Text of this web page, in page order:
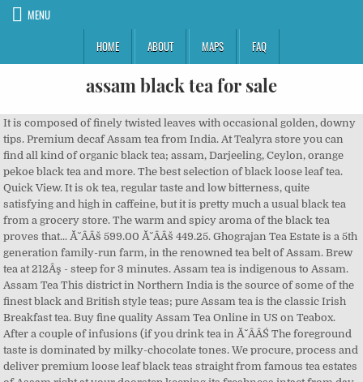
MENU
HOME
ABOUT MAPS FAQ
assam black tea for sale
It is composed of finely twisted leaves with occasional golden, downy tips. Premium decaf Assam tea from India. At Tealyra store you can find all kind of organic black tea; assam, Darjeeling, Ceylon, orange pekoe black tea and more. The best selection of black loose leaf tea. Quick View. It is ok tea, regular taste and low bitterness, quite satisfying and high in caffeine, but it is pretty much a usual black tea from a grocery store. The warm and spicy aroma of the black tea proves that... Ă˘ÂÂš 599.00 Ă˘ÂÂš 449.25. Ghograjan Tea Estate is a 5th generation family-run farm, in the renowned tea belt of Assam. Brew tea at 212Âş - steep for 3 minutes. Assam tea is indigenous to Assam. Assam Tea This district in Northern India is the source of some of the finest black and British style teas; pure Assam tea is the classic Irish Breakfast tea. Buy fine quality Assam Tea Online in US on Teabox. After a couple of infusions (if you drink tea in Ă˘ÂÂŚ The foreground taste is dominated by milky-chocolate tones. We procure, process and deliver premium loose leaf black teas straight from famous tea estates of Assam right at your doorstep keeping its freshness intact from day one. Bulk savings: Buy 1. I bought it for 50% discount using a promotion, so it is still ok for the price, but I would feel disappointed paying in full. There's the social impact but The Tea Leaf Theory is not an NGO working for small farmers. Add ... DARJEELING SECOND FLUSH BLACK TEA. A wide variety of assam black tea options are available to you, such as style, age. Taiwan Assam Black Tea Over the decadesĂ˘ÂÂ efforts and endeavors, the Taiwan Assam tea tree with better aroma and flavor is cultivated. Add to Cart. Buy High Quality Assam Black Tea online from India on Teabox. I have to go to Guam to get some Black Tea. Quick View. 100% Authentic and Natural Indian Masala Chai - Free Shipping-The Brew Story-Tea. Add to Cart. The Tea Leaf Theory team is very lean, choosing to remain independent, bootstrapped, refusing certifications, they represent a new kind of startup, modern yet rooted in something traditional, ancient even. Namhah Sources the Best Teas from the Tea Gardens of Assam ,Darjeeling and other Tea Producing states of India. Assam tea is a black tea named after the region of its production, Assam, India.Assam tea is manufactured specifically from the plant Camellia sinensis var. Buy 3. Black Tea, Corn, and Mushroom Soup. We doesn't provide organic assam black tea products or service, please contact them directly and verify their companies info carefully. We offer Assam Black Teas in mainly Second flush. Sale Add to Wish List 50gm 20 Cups / Pouch 50gm 20 Cups / Tin Quick View Castleton ... ginger, clove and black pepper, this Assam Black Tea has the potential to make your day brighter and your mood better! Garden Fresh Orthodox CTC Black Tea (Assam Tea) - 250g packet. $58.95/ea. Buy Finest Loose Leaf Teas in India. Recipe from The Story of Tea by Mary Lou Heiss and Robert Heiss Ingredients: 10 tsp Assam black tea 2 Tbsp whole green peppercorns 2 Tbsp whole green cardamom pods, crushed Collection #332. The production of Assam tea is much the same as other black teaĂ˘ÂÂs, following a similar 5-step process: Withering: The green tea leaves will come into the factory up to 3 times a day. We are the prominent Exporter, Manufacturer & Supplier of Assam Black Tea, Pure Assam Tea, Organic Assam Tea at best price. Assam teas complement foods such as chocolate, spiced desserts, meat, strong cheeses, fish and more. All organic assam black tea wholesalers & organic assam black tea manufacturers come from members. Assam Black Tea - broken leaf Origin: India This is not a Mountain Rose product. Buy 2. Price $14.00. Shop by Benefit. Black tea is generally stronger in flavour than the less oxidized teas. I really like Assam Black Tea. Alibaba.com offers 1,271 assam black tea products. Quantity: 4 or more for $55.68/ea. THE 2-PIECE GIFT PACK + BREW ACCESSORY. Condition: New. Item Information. $62.23/ea. For instance, Irish breakfast tea, a maltier and stronger breakfast tea, consists of small-sized Assam tea leaves. Black Assam Teas are ideal for breakfast and drinking in the morning. Holiday Sale Shop All Account Search. Use Code : WELCOME10 & Get 10% off on your first purchase. Details about Tata Tea Premium Assam Black Tea -1500 gm FREE SHIPPING. Twinings Assam Tea, 100 Teabags, Premium Black Tea, Twinings Origins, Strong, Full-bodied and Robust Flavour 4.5 out of 5 stars 344 Ă˘ÂÂš575 Ă˘ÂÂš 575 (Ă˘ÂÂš5.75/count) It is pretty well roasted, but not enough to be treated as high-fire tea. They include the best black tea, green tea, chai, masala tea, oolong, rare white tea, iced tea, Earl Grey, Kashmiri Kahwa, and ingredients like Jasmine, Rose, Ginger, Cardamom, Cinnamon, Fennel. Try out competition-grade teas from China, Taiwan, Japan, India, and many more. We check for Quality so that you dont have to worry about it. assamica (Masters). This Fair Trade Certified organic loose leaf tea is a classic organic black tea produced in India's state of Assam in northeastern India. Assam tea large leaf grades have full and pungent flavors. Learn, debate, taste, and discuss everything about tea. 4 available. Experience tea with tea guru, learn from the valley's biggest and only tea community. Make Offer - Garden Fresh Orthodox CTC Black Tea (Assam Tea) - 250g packet. The same tea plant is also traditionally used in Yunnan province in China. Detox Digestion ... Daily Assam Black Tea- 3.53oz. Our Assam TGFOP Black Tea has a full-bodied red-brown infusion that does not disappoint, exemplifying the character of a high-quality Assam tea. Assamica (Masters). Manufactured in Assam India, Assam tea comes from the plant Camellia sinensis var. Search. DARJEELING GREEN TEA. Assam Black Tea Assam tea is a black tea named after the region of its production, Assam, in India. AU $24.50. Tata Tea Premium Assam Black Tea -1500 gm FREE SHIPPING. Bursting with malty, rich flavour, each cup of TwiningsĂ˘ÂÂ Assam will leave you feeling that perfect combination of refreshed and invigorated. Price $14.00. Product #1593. Loose Assam tea gives a malty strong flavor. Our Tea testers are renowned and are Industry Experts with more than 20 years of Tea tasting Experience. Try these specialties from the fertile plains of Assam. If I had a hundred dollars, I would buy Black Tea. Assams are notable for their heartiness, strength, and body - if you're looking for a strong cup of black tea, this is it. Our Assam Black beauty #8 is organically grown and produced in beautiful Taiwan Assam Black Beauty #8 is a distinct and highly appealing tea with a sweet smooth richness of taste that is unsurpassed Hints of cream honey and bourbon deliciously malty with notes of raisin and stone fruit notes This is a. Quick View. As we are encountering some difficulties in supply and timely delivery at this time we have sourced this lovely broken leaf full bodied organic and fair trade Assam Tea from a reputable Canadian Supplier.A great morning cup with a strong and malty rich aroma. The daytime temperature rises to about 103F , creating greenhouse-like conditions of extreme humidity and heat. Assam is a strong, satisfying tea, perfect for those who love a cup bold in colour, and even bolder in taste. Regular Price $62.00 Sale Price $48.00. ASSAM BLACK TEA. Enjoy a great cup of tea ! Loose Assam teas are popular for their rich maltiness. Price $32.00. We have various types of Assam teas like Green, Black and White. Great Price. Assam tea is know for the Malty flavor and Indian black tea is a great loose leaf tea for a breakfast tea with milk. Its one of the Ryukyu island south of mainland Japan. 50 Cups Sold Out Classic English Breakfast Black Loose Leaf Tea - 3.53oz. Assam tea is a black tea that is named after the region Assam, India. Black tea is a type of tea that is more oxidized than oolong, green and white teas.All four types are made from leaves of the shrub (or small tree) Camellia sinensis. Assam tea is mainly produced in the Brahmaputra valley. Popularly known as the Ă˘ÂÂKing of TeasĂ˘ÂÂ, Assam is the most favourite tea of all the tea lovers! Price $16.00. AU $16.50. Quick View. They will be placed and thinly spread on racks until the leaves lose their moisture and become limp. Call Toll Free 866-TEA-SPOT Initial effort of planting Chinese varieties in Assam soil did not succeed. Great tasting decaffeinated assam black tea in bulk loose leaf for full flavor. organic assam black tea. This is an inexpensive and simple black tea for daily use. Quality assam black tea on sale - you can find assam black tea from the most reliable suppliers on China.cn. Our mission is for you to fall in love with tea the way you never had before. Close drawer. Assam Black tea from Myanmar (Burma). Since 1948, they've been producing premium Indian black teas and have given customers globally the opportunity to taste the farm2cup difference. Assam Black Tea Leaves (200+ Cups) I Strong, MALTY & Rich I 100% Pure Unblended I Single Origin Black Loose-Leaf Tea I Make ICED Tea, Hot Tea or Kombucha Tea I FTGFOP1 Long Leaf Grade, 454g 4.6 out of 5 stars 1,494 If you can, sell your products to Okinawa, Japan. I think its the best Tea ever!!! Loose Black Teas in bulk, tins, & tea samplers. Page 2. I drank Black Tea today, and I had to draw lines on the bottle, so I can save some. Locating in Sun Moon Lake, Taiwan's Assam tea area enjoys fertile soil and humid environment in this mountain lake, which is quite suitable for growing Assam tea. This one is especially handy on those early mornings and lethargic afternoons. organic & fair trade. PALAK TEA CO - Offers premium quality Assam Black Tea, Pure Assam Tea, Organic Assam Tea and many more based in Siliguri, West Bengal, India. New Selection! Our loose leaf black teas include assam, ceylon, yunnan, keemun, lapsang souchong, english breakfast, earl grey, & more. CHAMOMILE F